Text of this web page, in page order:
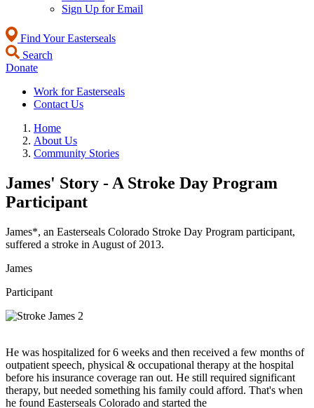
Sign Up for Email
Find Your Easterseals
Search
Donate
Work for Easterseals
Contact Us
Home
About Us
Community Stories
James' Story - A Stroke Day Program
Participant
James*, an Easterseals Colorado Stroke Day Program participant,
suffered a stroke in August of 2013.
James
Participant
He was hospitalized for 6 weeks and then received a few months of
outpatient speech, physical & occupational therapy at the hospital
before his insurance coverage ran out. He still required significant
therapy, but needed something his family could afford. That's when
he found Easterseals Colorado and started the